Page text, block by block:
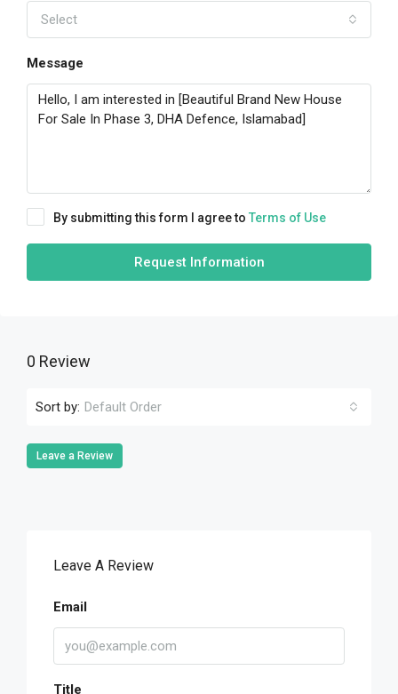
Select
Message
By submitting this form I agree to Terms of Use
Request Information
0 Review
Sort by: Default Order
Leave a Review
Leave A Review
Email
Title